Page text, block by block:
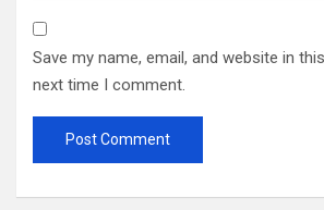
Save my name, email, and website in
next time I comment.